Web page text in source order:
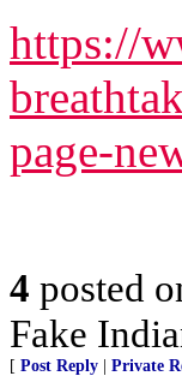
https://
page-
4 posted
Fake
[ Post Reply Private